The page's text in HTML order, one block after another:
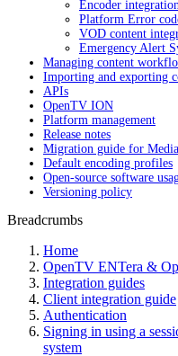
Encoder
Platform Error
VOD content
Emergency Alert
Managing content
Importing and exporting
APIs
OpenTV ION
Platform management
Release notes
Migration guide for
Default encoding profiles
Open-source software
Versioning policy
Breadcrumbs
Home
OpenTV ENTera &
Integration guides
Client integration guide
Authentication
Signing in using a
system